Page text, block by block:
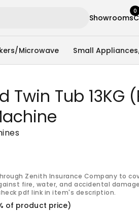
Showrooms
0
Microwave Small
Twin Tub 13KG
Zenith Insurance Company to
fire, water, and accidental
pdf link in item's description.
of product price)